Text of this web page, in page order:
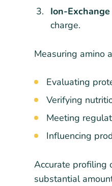
Ion-
charge.
Measuring amino
Evaluating
Verifying
Meeting
Influencing
Accurate profiling
substantial